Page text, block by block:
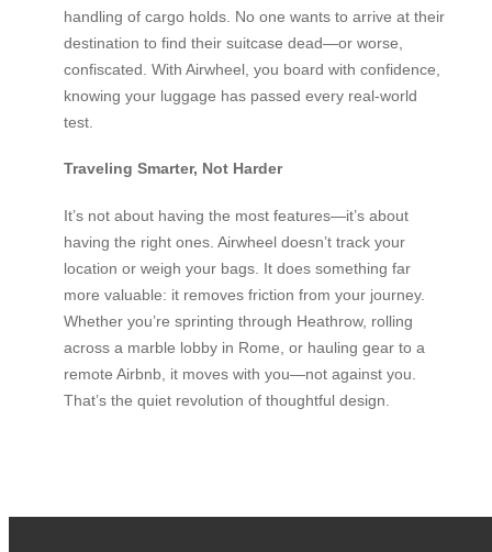
handling of cargo holds. No one wants to arrive at their
destination to find their suitcase dead—or worse,
confiscated. With Airwheel, you board with confidence,
knowing your luggage has passed every real-world
test.
Traveling Smarter, Not Harder
It’s not about having the most features—it’s about
having the right ones. Airwheel doesn’t track your
location or weigh your bags. It does something far
more valuable: it removes friction from your journey.
Whether you’re sprinting through Heathrow, rolling
across a marble lobby in Rome, or hauling gear to a
remote Airbnb, it moves with you—not against you.
That’s the quiet revolution of thoughtful design.